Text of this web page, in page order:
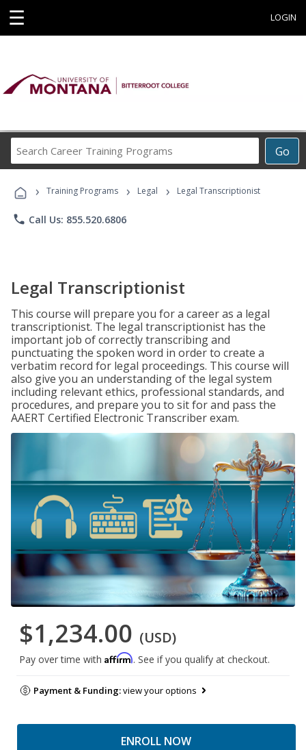
☰ LOGIN
Go
Career
Programs
› Training Programs › Legal › Legal Transcriptionist
phone Call Us: 855.520.6806
Legal Transcriptionist
This course will prepare you for a career as a legal
transcriptionist. The legal transcriptionist has the
important job of correctly transcribing and
punctuating the spoken word in order to create a
verbatim record for legal proceedings. This course will
also give you an understanding of the legal system
including relevant ethics, professional standards, and
procedures, and prepare you to sit for and pass the
AAERT Certified Electronic Transcriber exam.
$1,234.00 (USD)
Pay over time with Affirm. See if you qualify at checkout.
Payment & Funding:view your options
ENROLL NOW